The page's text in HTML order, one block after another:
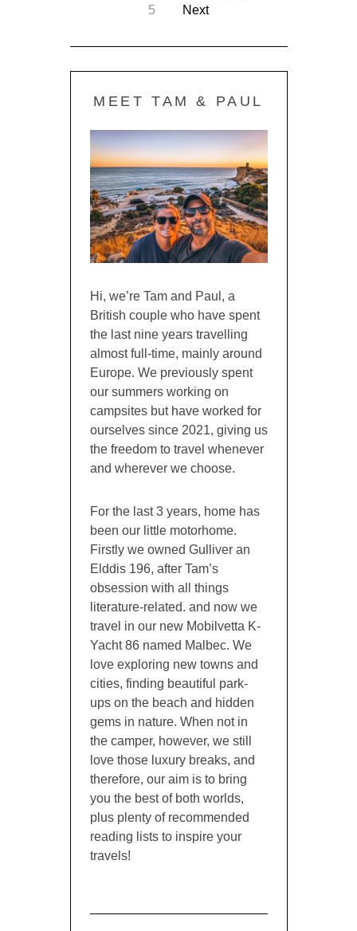
5
Next
MEET TAM & PAUL
Hi, we’re Tam and Paul, a
British couple who have spent
the last nine years travelling
almost full-time, mainly around
Europe. We previously spent
our summers working on
campsites but have worked for
ourselves since 2021, giving us
the freedom to travel whenever
and wherever we choose.
For the last 3 years, home has
been our little motorhome.
Firstly we owned Gulliver an
Elddis 196, after Tam’s
obsession with all things
literature-related. and now we
travel in our new Mobilvetta K-
Yacht 86 named Malbec. We
love exploring new towns and
cities, finding beautiful park-
ups on the beach and hidden
gems in nature. When not in
the camper, however, we still
love those luxury breaks, and
therefore, our aim is to bring
you the best of both worlds,
plus plenty of recommended
reading lists to inspire your
travels!